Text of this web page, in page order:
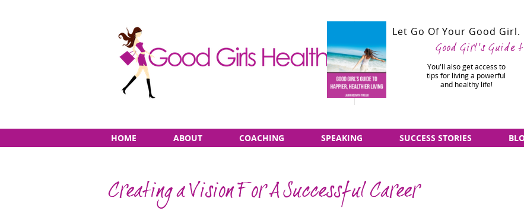
Let Go Of Your Good
Good Girl's Guide
You'll also get access to
tips for living a powerful
and healthy life!
to
HOME ABOUT COACHING SPEAKING SUCCESS STORIES
Creating a Vision For A Successful Career